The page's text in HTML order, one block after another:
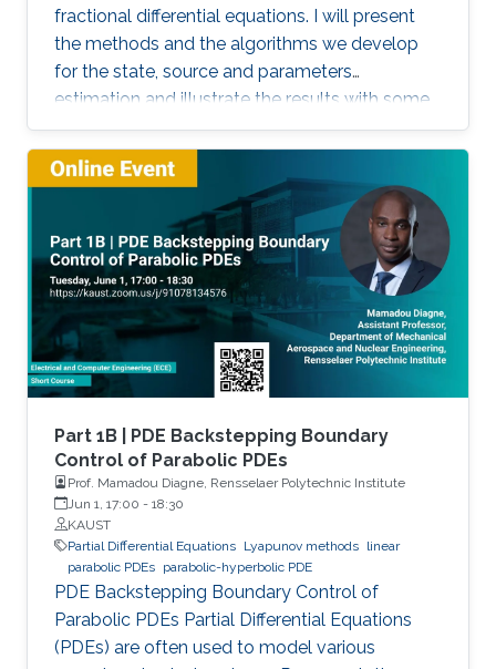
fractional differential equations. I will present
the methods and the algorithms we develop
for the state, source and parameters
estimation and illustrate the results with some
simulations and real applications.
Part 1B | PDE Backstepping Boundary
Control of Parabolic PDEs
Prof. Mamadou Diagne, Rensselaer Polytechnic Institute
Jun 1, 17:00 - 18:30
KAUST
Partial Differential Equations Lyapunov methods linear
parabolic PDEs parabolic-hyperbolic PDE
PDE Backstepping Boundary Control of
Parabolic PDEs Partial Differential Equations
(PDEs) are often used to model various